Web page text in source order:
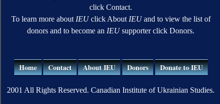
click Contact.
To learn more about IEUclick About IEUand to view the list of
donors and to become an IEUsupporter click Donors.
Home Contact About IEU Donors Donate to IEU
2001 All Rights Reserved. Canadian Institute of Ukrainian Studies.